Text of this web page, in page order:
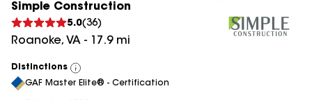
Simple Construction
5.0(36)
Roanoke, VA - 17.9mi
Distinctions
View
All
GAF Master Elite® - Certification